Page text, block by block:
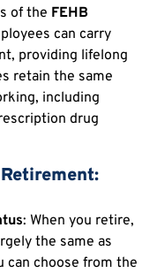
of the FEHB
can carry
providing lifelong
retain the same
including
drug
: When you retire,
the same as
can choose from the